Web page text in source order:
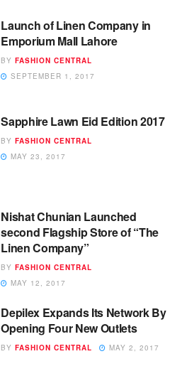
Launch of Linen Company in
Emporium Mall Lahore
BY FASHION CENTRAL
SEPTEMBER 1, 2017
Sapphire Lawn Eid Edition 2017
BY FASHION CENTRAL
MAY 23, 2017
Nishat Chunian Launched
second Flagship Store of “The
Linen Company”
BY FASHION CENTRAL
MAY 12, 2017
Depilex Expands Its Network By
Opening Four New Outlets
BY FASHION CENTRAL MAY 2, 2017